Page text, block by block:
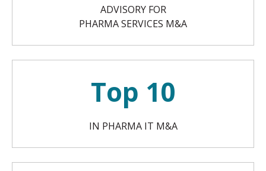
ADVISORY FOR
PHARMA SERVICES M&A
Top 10
IN PHARMA IT M&A